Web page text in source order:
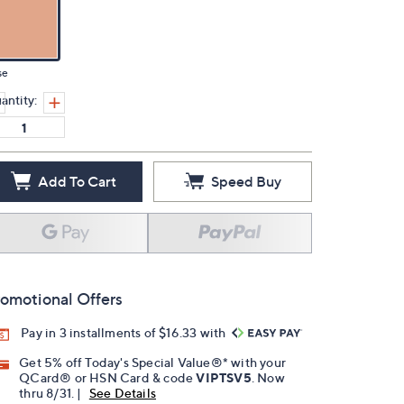
Add To Cart Speed Buy
Offers
Pay in 3 installments of $16.33 with
Get 5% off Today's Special Value®* with your
QCard® or HSN Card & codeVIPTSV5 . Now
thru 8/31. |
See Details